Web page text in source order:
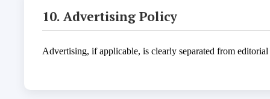
10. Advertising Policy
Advertising, if applicable, is clearly separated from